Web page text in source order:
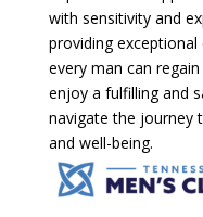
with sensitivity and
providing
every man can
enjoy a fulfilling and
navigate the journey
and well-being.